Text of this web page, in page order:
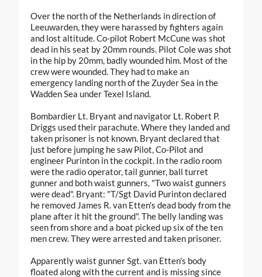
Over the north of the Netherlands in direction of
Leeuwarden, they were harassed by fighters again
and lost altitude. Co-pilot Robert McCune was shot
dead in his seat by 20mm rounds. Pilot Cole was shot
in the hip by 20mm, badly wounded him. Most of the
crew were wounded. They had to make an
emergency landing north of the Zuyder Sea in the
Wadden Sea under Texel Island.
Bombardier Lt. Bryant and navigator Lt. Robert P.
Driggs used their parachute. Where they landed and
taken prisoner is not known. Bryant declared that
just before jumping he saw Pilot, Co-Pilot and
engineer Purinton in the cockpit. In the radio room
were the radio operator, tail gunner, ball turret
gunner and both waist gunners, "Two waist gunners
were dead". Bryant: "T/Sgt David Purinton declared
he removed James R. van Etten's dead body from the
plane after it hit the ground". The belly landing was
seen from shore and a boat picked up six of the ten
men crew. They were arrested and taken prisoner.
Apparently waist gunner Sgt. van Etten's body
floated along with the current and is missing since